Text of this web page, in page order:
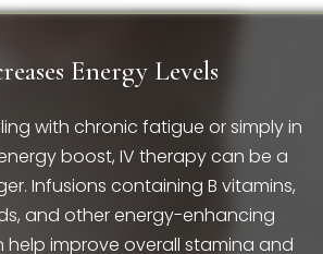
Energy Levels
with chronic fatigue or simply in
boost, IV therapy can be a
Infusions containing B vitamins,
and other energy-enhancing
help improve overall stamina and